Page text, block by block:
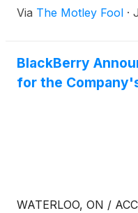
Via The Motley Fool ·
BlackBerry
for the
WATERLOO, ON /